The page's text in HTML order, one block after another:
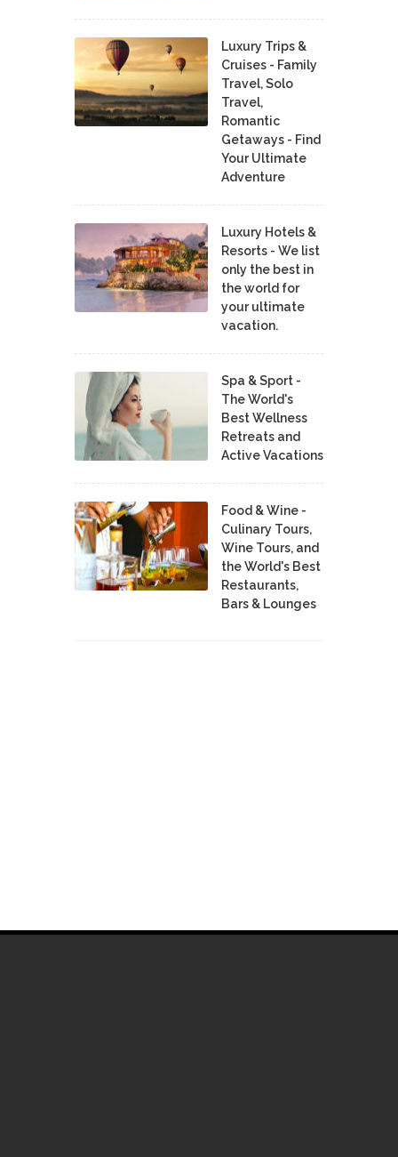
Luxury Trips &
Cruises - Family
Travel, Solo
Travel,
Romantic
Getaways - Find
Your Ultimate
Adventure
Luxury Hotels &
Resorts - We list
only the best in
the world for
your ultimate
vacation.
Spa & Sport -
The World's
Best Wellness
Retreats and
Active Vacations
Food & Wine -
Culinary Tours,
Wine Tours, and
the World's Best
Restaurants,
Bars & Lounges